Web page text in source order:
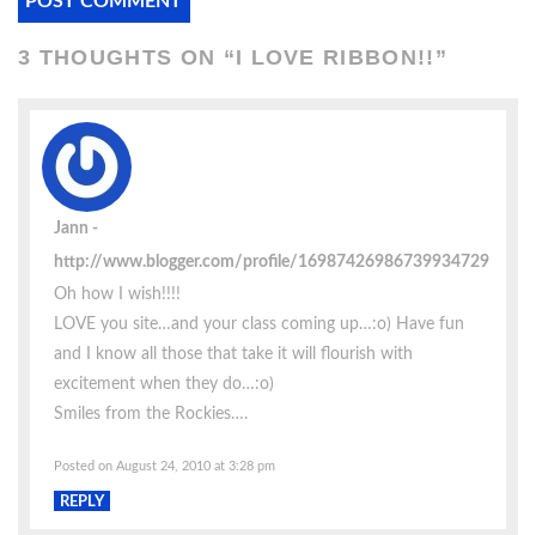
3 THOUGHTS ON “I LOVE RIBBON!!”
Jann
http://www.blogger.com/profile/16987426986739934729
Oh how I wish!!!!
LOVE you site…and your class coming up…:o) Have fun
and I know all those that take it will flourish with
excitement when they do…:o)
Smiles from the Rockies….
Posted on August 24, 2010 at 3:28 pm
REPLY